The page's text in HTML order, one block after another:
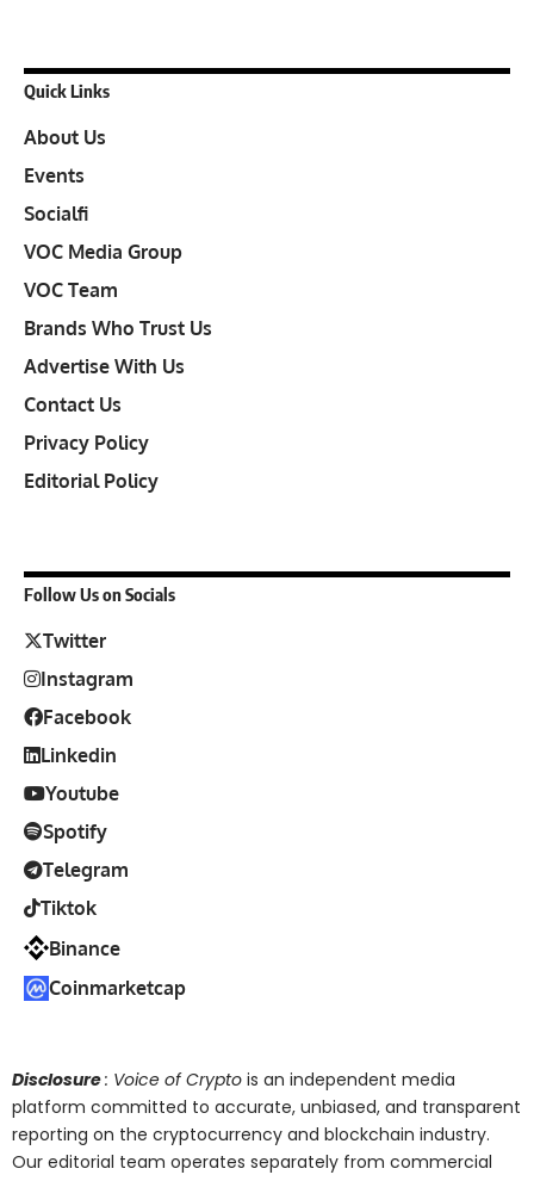
Quick Links
About Us
Events
Socialfi
VOC Media Group
VOC Team
Brands Who Trust Us
Advertise With Us
Contact Us
Privacy Policy
Editorial Policy
Follow Us on Socials
Twitter
Instagram
Facebook
Linkedin
Youtube
Spotify
Telegram
Tiktok
Binance
Coinmarketcap
Disclosure: Voice of Crypto is an independent media
platform committed to accurate, unbiased, and transparent
reporting on the cryptocurrency and blockchain industry.
Our editorial team operates separately from commercial